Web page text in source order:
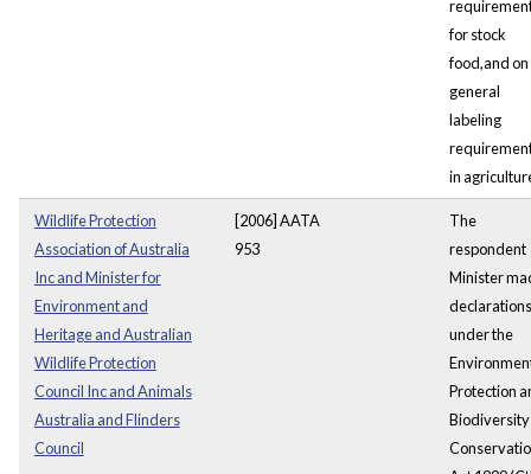
for stock
food,and on
general
labeling
in
Wildlife Protection
Association of Australia
Inc and Minister for
Environment and
Heritage and Australian
Wildlife Protection
Council Inc and Animals
Australia and Flinders
Council
[2006] AATA
953
The
respondent
Minister
declarations
under the
Protection
Biodiversity